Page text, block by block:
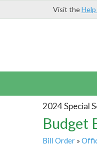
Visit the
2024 Special
Budget
Bill Order»